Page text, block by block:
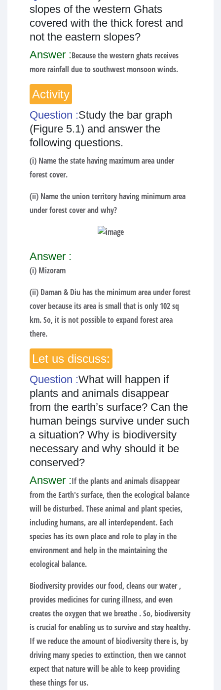
slopes of the western Ghats
covered with the thick forest and
not the eastern slopes?
Answer :Because the western ghats receives
more rainfall due to southwest monsoon winds.
Activity
Question :Study the bar graph
(Figure 5.1) and answer the
following questions.
(i) Name the state having maximum area under
forest cover.
(ii) Name the union territory having minimum area
under forest cover and why?
Answer :
(i) Mizoram
(ii) Daman & Diu has the minimum area under forest
cover because its area is small that is only 102 sq
km. So, it is not possible to expand forest area
there.
Let us discuss:
Question :What will happen if
plants and animals disappear
from the earth’s surface? Can the
human beings survive under such
a situation? Why is biodiversity
necessary and why should it be
conserved?
Answer :If the plants and animals disappear
from the Earth's surface, then the ecological balance
will be disturbed. These animal and plant species,
including humans, are all interdependent. Each
species has its own place and role to play in the
environment and help in the maintaining the
ecological balance.
Biodiversity provides our food, cleans our water ,
provides medicines for curing illness, and even
creates the oxygen that we breathe . So, biodiversity
is crucial for enabling us to survive and stay healthy.
If we reduce the amount of biodiversity there is, by
driving many species to extinction, then we cannot
expect that nature will be able to keep providing
these things for us.